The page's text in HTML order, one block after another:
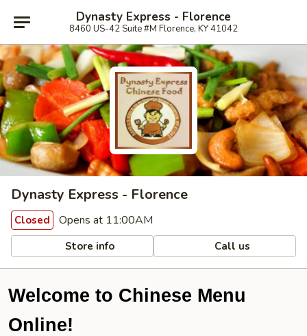
Dynasty Express - Florence
8460 US-42 Suite #M Florence, KY 41042
Dynasty Express - Florence
Closed Opens at 11:00AM
Store info Call us
Welcome to Chinese Menu
Online!